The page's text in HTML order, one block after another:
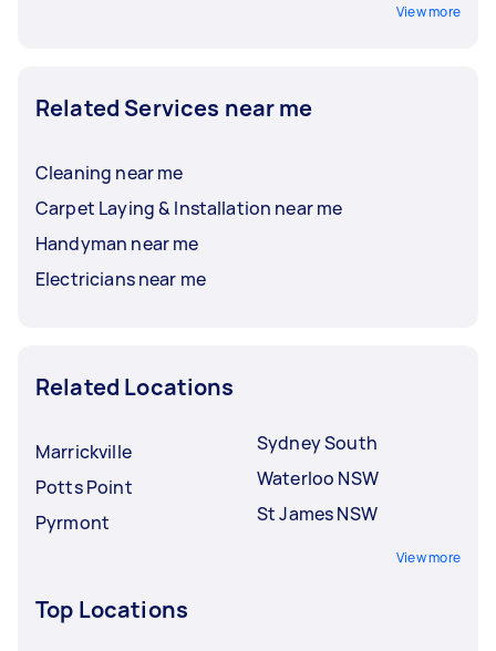
View more
Related Services near me
Cleaning near me
Carpet Laying & Installation near me
Handyman near me
Electricians near me
Related Locations
Marrickville
Potts Point
Pyrmont
Sydney South
Waterloo NSW
St James NSW
View more
Top Locations